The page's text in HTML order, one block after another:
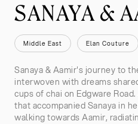
SANAYA &
Middle East Elan Couture
Sanaya & Aamir's journey to
interwoven with dreams
cups of chai on Edgware
that accompanied Sanaya in
walking towards Aamir,